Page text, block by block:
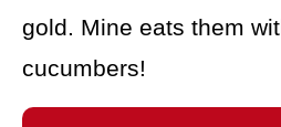
gold. Mine eats them
cucumbers!